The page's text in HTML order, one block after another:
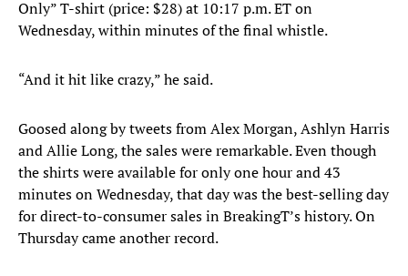
Only” T-shirt (price: $28) at 10:17 p.m. ET on
Wednesday, within minutes of the final whistle.
“And it hit like crazy,” he said.
Goosed along by tweets from Alex Morgan, Ashlyn Harris
and Allie Long, the sales were remarkable. Even though
the shirts were available for only one hour and 43
minutes on Wednesday, that day was the best-selling day
for direct-to-consumer sales in BreakingT’s history. On
Thursday came another record.